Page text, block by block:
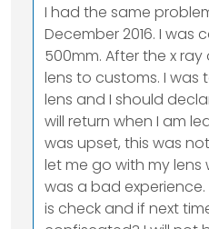
I had the same
December 2016. I was
500mm. After the x
lens to customs. I was
lens and I should
will return when I am
was upset, this was
let me go with my
was a bad
is check and if next